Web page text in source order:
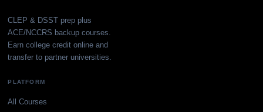
CLEP & DSST prep plus
ACE/NCCRS backup courses.
Earn college credit online and
transfer to partner universities.
PLATFORM
All Courses